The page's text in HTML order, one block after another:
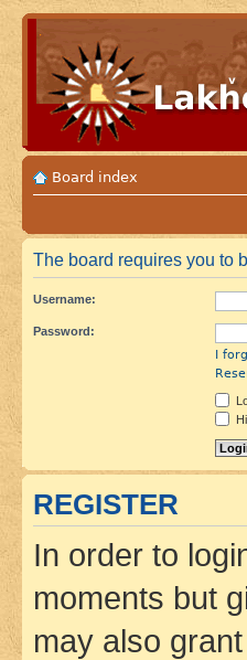
Board index
The board requires you to
Username:
Password:
I
REGISTER
In order to
moments but
may also